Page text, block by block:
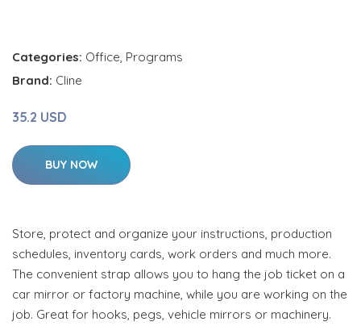
Categories: Office, Programs
Brand: Cline
35.2 USD
BUY NOW
Store, protect and organize your instructions, production
schedules, inventory cards, work orders and much more.
The convenient strap allows you to hang the job ticket on a
car mirror or factory machine, while you are working on the
job. Great for hooks, pegs, vehicle mirrors or machinery.